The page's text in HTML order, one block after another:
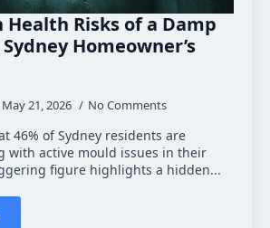
Health Risks of a Damp
Homeowner’s
May 21, 2026 No Comments
46% of Sydney residents are
with active mould issues in their
figure highlights a hidden...